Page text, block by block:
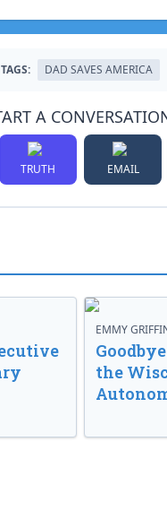
TAGS: DAD SAVES AMERICA
A
TRUTH EMAIL
EMMY
the